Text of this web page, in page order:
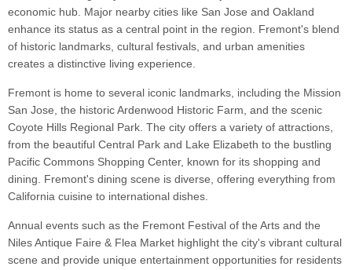
economic hub. Major nearby cities like San Jose and Oakland
enhance its status as a central point in the region. Fremont's blend
of historic landmarks, cultural festivals, and urban amenities
creates a distinctive living experience.
Fremont is home to several iconic landmarks, including the Mission
San Jose, the historic Ardenwood Historic Farm, and the scenic
Coyote Hills Regional Park. The city offers a variety of attractions,
from the beautiful Central Park and Lake Elizabeth to the bustling
Pacific Commons Shopping Center, known for its shopping and
dining. Fremont's dining scene is diverse, offering everything from
California cuisine to international dishes.
Annual events such as the Fremont Festival of the Arts and the
Niles Antique Faire & Flea Market highlight the city's vibrant cultural
scene and provide unique entertainment opportunities for residents